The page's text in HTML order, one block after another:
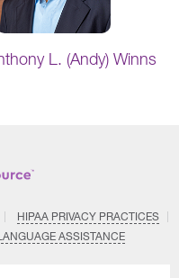
L. (Andy) Winns
HIPAA PRIVACY PRACTICES
ASSISTANCE